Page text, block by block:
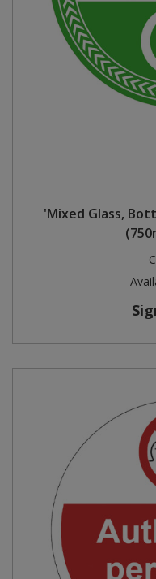
'Mixed Glass,